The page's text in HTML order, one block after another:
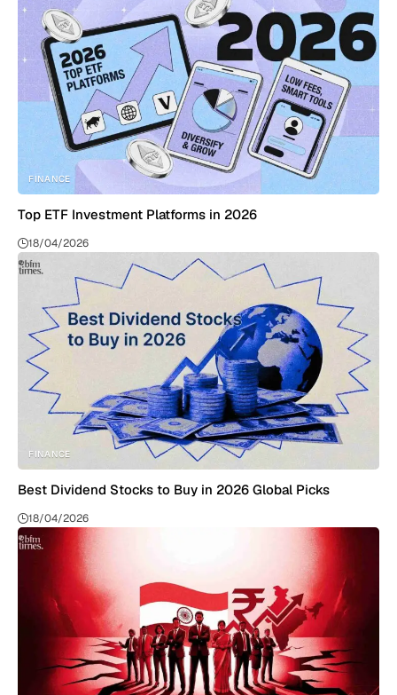
FINANCE
Top ETF Investment Platforms in 2026
18/04/2026
FINANCE
Best Dividend Stocks to Buy in 2026 Global Picks
18/04/2026